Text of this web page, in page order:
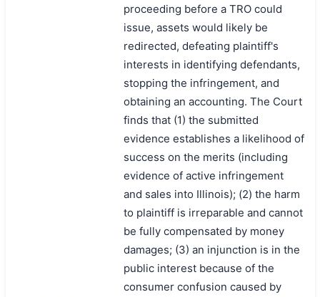
proceeding before a TRO could
issue, assets would likely be
redirected, defeating plaintiff's
interests in identifying defendants,
stopping the infringement, and
obtaining an accounting. The Court
finds that (1) the submitted
evidence establishes a likelihood of
success on the merits (including
evidence of active infringement
and sales into Illinois); (2) the harm
to plaintiff is irreparable and cannot
be fully compensated by money
damages; (3) an injunction is in the
public interest because of the
consumer confusion caused by